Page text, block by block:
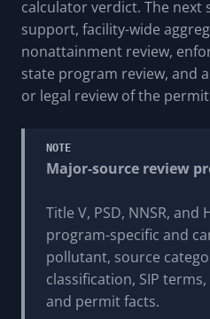
calculator verdict. The next
support, facility-wide
nonattainment review,
state program review, and
or legal review of the
NOTE
Major-source review
Title V, PSD, NNSR,
program-specific and
pollutant, source
classification, SIP
and permit facts.